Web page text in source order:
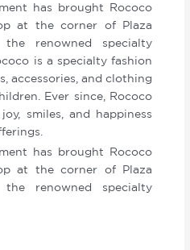
has brought Rococo
at the corner of Plaza
renowned specialty
is a specialty fashion
accessories, and clothing
Ever since, Rococo
smiles, and happiness
has brought Rococo
at the corner of Plaza
renowned specialty